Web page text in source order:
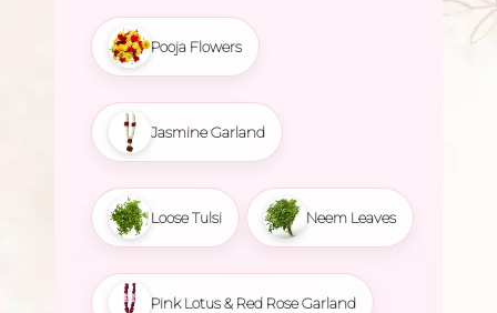
Pooja Flowers
Jasmine Garland
Loose Tulsi Neem Leaves
Pink Lotus & Red Rose Garland